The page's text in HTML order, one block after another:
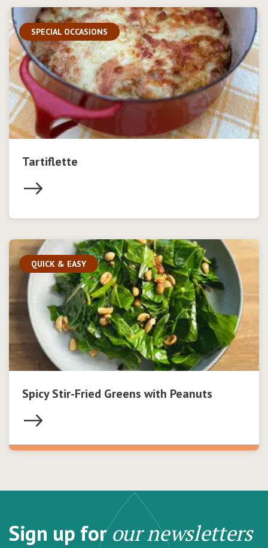
SPECIAL OCCASIONS
Tartiflette
QUICK & EASY
Spicy Stir-Fried Greens with Peanuts
Sign up forour newsletters